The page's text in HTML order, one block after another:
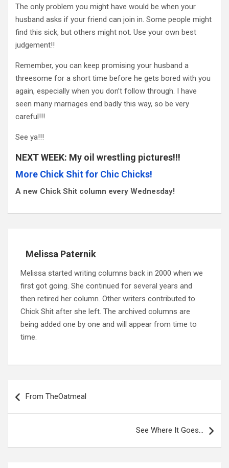
The only problem you might have would be when your
husband asks if your friend can join in. Some people might
find this sick, but others might not. Use your own best
judgement!!
Remember, you can keep promising your husband a
threesome for a short time before he gets bored with you
again, especially when you don’t follow through. I have
seen many marriages end badly this way, so be very
careful!!!
See ya!!!
NEXT WEEK: My oil wrestling pictures!!!
More Chick Shit for Chic Chicks!
A new Chick Shit column every Wednesday!
Melissa Paternik
Melissa started writing columns back in 2000 when we
first got going. She continued for several years and
then retired her column. Other writers contributed to
Chick Shit after she left. The archived columns are
being added one by one and will appear from time to
time.
navigation
From TheOatmeal
See Where It Goes…